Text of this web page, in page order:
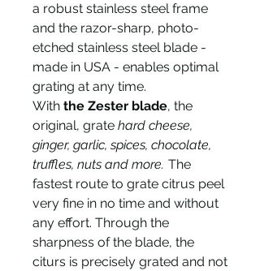
a robust stainless steel frame
and the razor-sharp, photo-
etched stainless steel blade -
made in USA - enables optimal
grating at any time.
With the Zester blade, the
original, grate hard cheese,
ginger, garlic, spices, chocolate,
truffles, nuts and more. The
fastest route to grate citrus peel
very fine in no time and without
any effort. Through the
sharpness of the blade, the
citurs is precisely grated and not